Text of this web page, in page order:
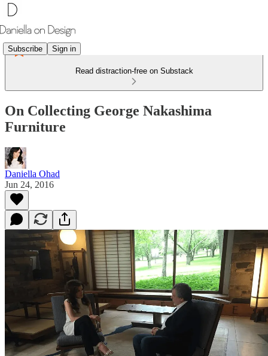
Subscribe Sign in
Read distraction-free on Substack
On Collecting George Nakashima
Furniture
Daniella Ohad
Jun 24, 2016